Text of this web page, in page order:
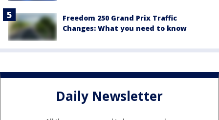
Freedom 250 Grand Prix Traffic
Changes: What you need to know
Daily Newsletter